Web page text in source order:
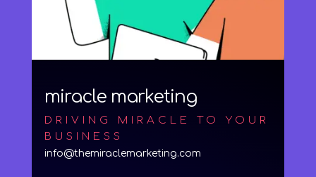
miracle marketing
DRIVING MIRACLE TO YOUR
BUSINESS
info@themiraclemarketing.com